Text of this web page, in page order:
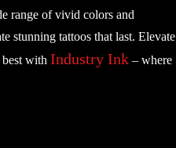
range of vivid colors and
stunning tattoos that last. Elevate
with Industry Ink – where